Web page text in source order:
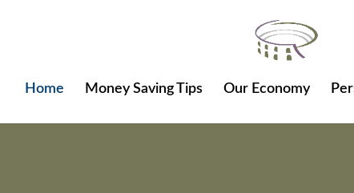
Home Money Saving Tips Our Economy